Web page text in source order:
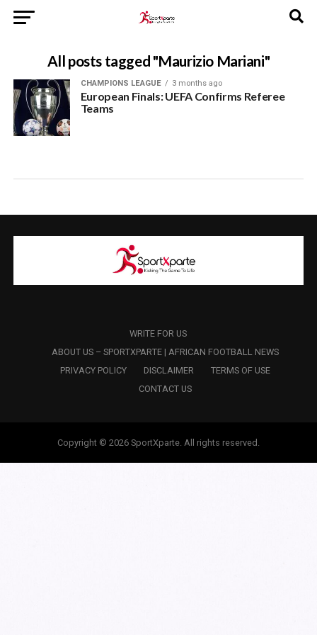
All posts tagged "Maurizio Mariani"
CHAMPIONS LEAGUE 3 months ago
European Finals: UEFA Confirms Referee
Teams
WRITE FOR US
ABOUT US – SPORTXPARTE | AFRICAN FOOTBALL NEWS
PRIVACY POLICY
DISCLAIMER
TERMS OF USE
CONTACT US
Copyright © 2026 SportXparte. All rights reserved.